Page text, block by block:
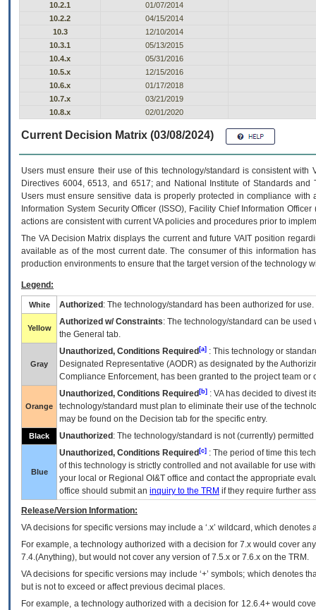
10.2.1
01/07/2014
10.2.2
04/15/2014
10.3
12/10/2014
10.3.1
05/13/2015
10.4.x
05/31/2016
10.5.x
12/15/2016
10.6.x
01/17/2018
10.7.x
03/21/2019
10.8.x
02/01/2020
Current Decision Matrix (03/08/2024)
Users must ensure their use of this technology/standard is consistent
Directives 6004, 6513, and 6517; and National Institute of Standards
Users must ensure sensitive data is properly protected in compliance
Information System Security Officer (ISSO), Facility Chief Information
actions are consistent with current VA policies and procedures prior to
The VADecision Matrix displays the current and futureVA IT position
available as of the most current date. The consumer of this information
production environments to ensure that the target version of the technology
Legend:
White Authorized : The technology/standard has been authorized for use.
Yellow
Authorized w/ Constraints: The technology/standard can be
the General tab.
Gray
Unauthorized, Conditions Required [a] : This technology or
Designated Representative (AODR) as designated by the
Compliance Enforcement, has been granted to the project team
Orange
Unauthorized, Conditions Required [b] : VAhas decided to divest
technology/standard must plan to eliminate their use of the
may be found on the Decision tab for the specific entry.
Black Unauthorized : The technology/standard is not (currently)
Blue
Unauthorized, Conditions Required [c] : The period of time this
of this technology is strictly controlled and not available for use
your local or Regional OI&T office and contact the appropriate
office should submit an inquiry to the TRM if they require further
Release/Version Information:
VAdecisions for specific versions may include a ‘.x’ wildcard, which
For example, a technology authorized with a decision for 7.x would cover
7.4.(Anything), but would not cover any version of 7.5.x or 7.6.x on the TRM.
VA decisions for specific versions may include ‘+’ symbols; which denotes
but is not to exceed or affect previous decimal places.
For example, a technology authorized with a decision for 12.6.4+ would